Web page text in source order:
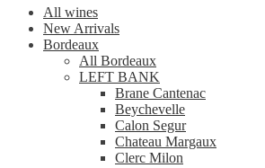
All wines
New Arrivals
Bordeaux
All Bordeaux
LEFT BANK
Brane Cantenac
Beychevelle
Calon Segur
Chateau Margaux
Clerc Milon